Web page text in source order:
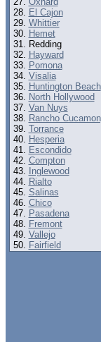
El Cajon
Whittier
Hemet
Redding
Hayward
Pomona
Visalia
Huntington Beach
North Hollywood
Van Nuys
Rancho
Torrance
Hesperia
Escondido
Compton
Inglewood
Rialto
Salinas
Chico
Pasadena
Fremont
Vallejo
Fairfield